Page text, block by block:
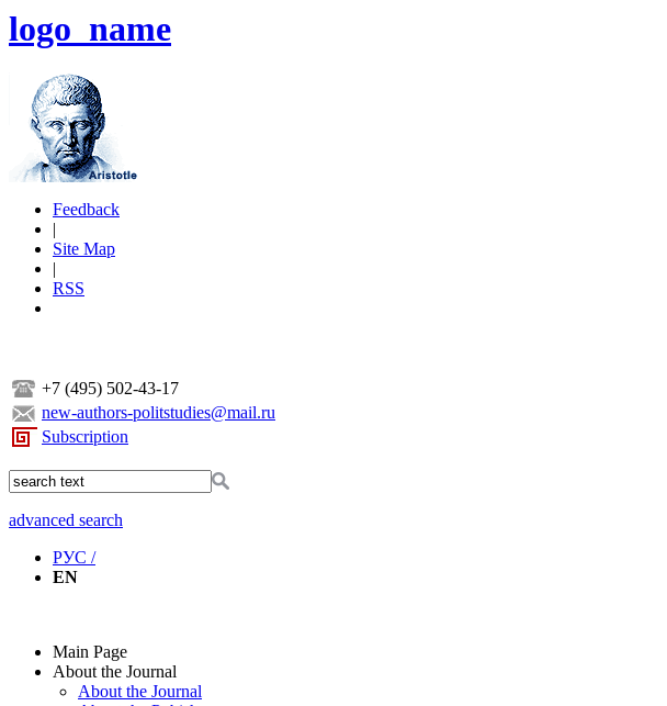
logo_name
Feedback
|
Site Map
|
RSS
+7 (495) 502-43-17
new-authors-politstudies@mail.ru
Subscription
advanced search
РУС /
EN
Main Page
About the Journal
About the Journal